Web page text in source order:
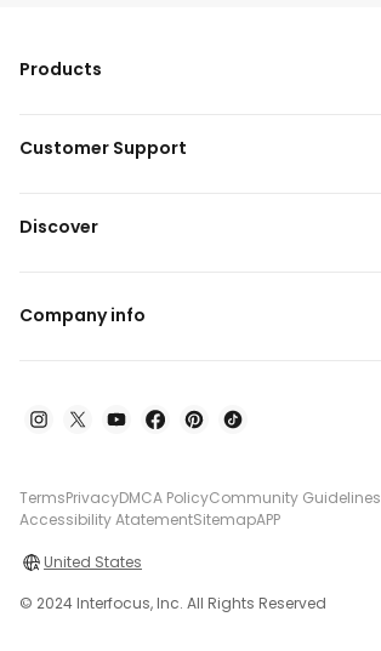
Products
Customer Support
Discover
Company info
TermsPrivacyDMCA PolicyCommunity Guidelines
Accessibility AtatementSitemapAPP
United States
© 2024 Interfocus, Inc. All Rights Reserved